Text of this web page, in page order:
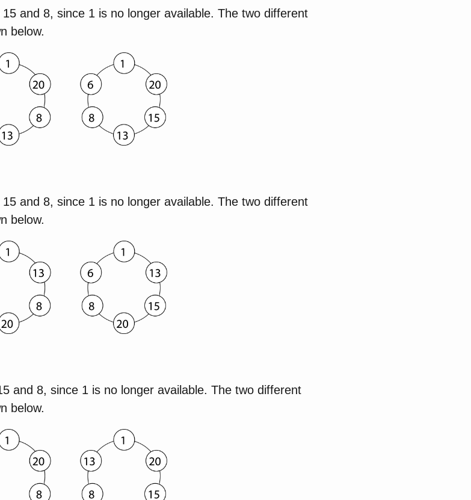
and 8, since 1 is no longer available. The two different
below.
and 8, since 1 is no longer available. The two different
below.
and 8, since 1 is no longer available. The two different
below.